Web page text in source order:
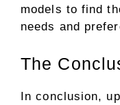
models to find
needs and
The
In conclusion,